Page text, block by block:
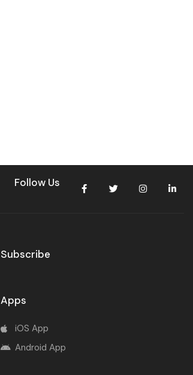
Follow Us
Subscribe
Apps
iOS App
Android App